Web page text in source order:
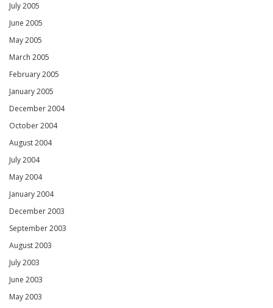
July 2005
June 2005
May 2005
March 2005
February 2005
January 2005
December 2004
October 2004
August 2004
July 2004
May 2004
January 2004
December 2003
September 2003
August 2003
July 2003
June 2003
May 2003